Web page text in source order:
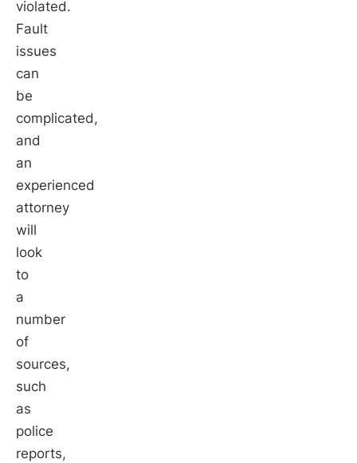
violated.
Fault
issues
can
be
complicated,
and
an
experienced
attorney
will
look
to
a
number
of
sources,
such
as
police
reports,